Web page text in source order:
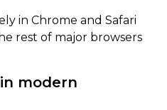
in Chrome and Safari
rest of major browsers
modern